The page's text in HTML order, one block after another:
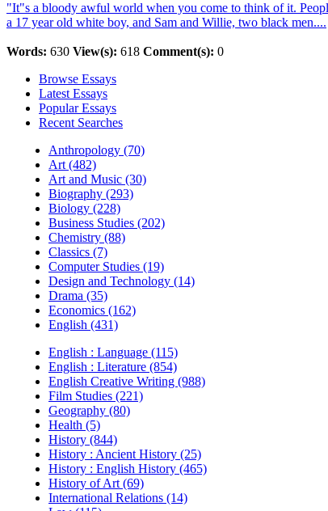
"It"s a bloody awful world when you come to think of it.
a 17 year old white boy, and Sam and Willie, two black men....
Words: 630 View(s): 618 Comment(s): 0
Browse Essays
Latest Essays
Popular Essays
Recent Searches
Anthropology (70)
Art (482)
Art and Music (30)
Biography (293)
Biology (228)
Business Studies (202)
Chemistry (88)
Classics (7)
Computer Studies (19)
Design and Technology (14)
Drama (35)
Economics (162)
English (431)
English : Language (115)
English : Literature (854)
English Creative Writing (988)
Film Studies (221)
Geography (80)
Health (5)
History (844)
History : Ancient History (25)
History : English History (465)
History of Art (69)
International Relations (14)